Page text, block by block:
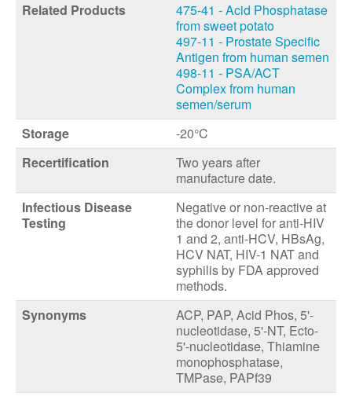
Related Products
475-41 - Acid Phosphatase
from sweet potato
497-11 - Prostate Specific
Antigen from human semen
498-11 - PSA/ACT
Complex from human
semen/serum
Storage
-20°C
Recertification
Two years after
manufacture date.
Infectious Disease
Testing
Negative or non-reactive at
the donor level for anti-HIV
1 and 2, anti-HCV, HBsAg,
HCV NAT, HIV-1 NAT and
syphilis by FDA approved
methods.
Synonyms
ACP, PAP, Acid Phos, 5'-
nucleotidase, 5'-NT, Ecto-
5'-nucleotidase, Thiamine
monophosphatase,
TMPase, PAPf39